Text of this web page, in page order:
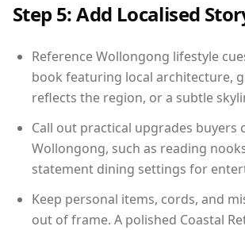
Step 5: Add Localised
Reference Wollongong lifestyle
book featuring local architecture,
reflects the region, or a subtle
Call out practical upgrades buyers
Wollongong, such as reading
statement dining settings for
Keep personal items, cords, and
out of frame. A polished Coastal